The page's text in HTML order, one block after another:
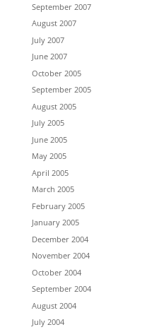
September 2007
August 2007
July 2007
June 2007
October 2005
September 2005
August 2005
July 2005
June 2005
May 2005
April 2005
March 2005
February 2005
January 2005
December 2004
November 2004
October 2004
September 2004
August 2004
July 2004